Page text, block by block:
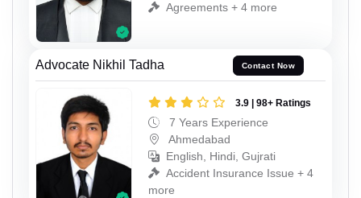
Agreements + 4 more
Advocate Nikhil Tadha Contact Now
3.9 | 98+ Ratings
7 Years Experience
Ahmedabad
English, Hindi, Gujrati
Accident Insurance Issue + 4
more